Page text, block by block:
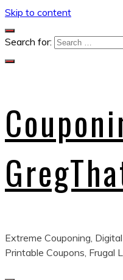
Skip to content
Search for:
Extreme Couponing,
Printable Coupons, Frugal